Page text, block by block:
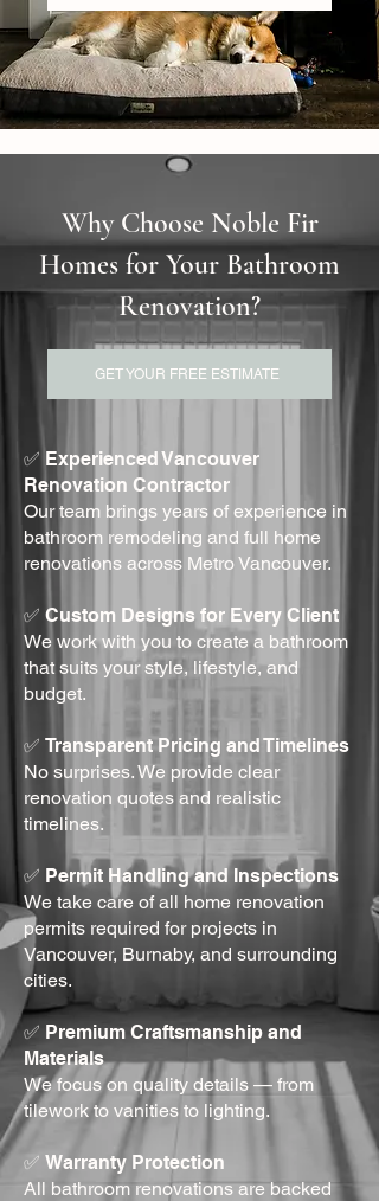
Why Choose Noble Fir
Homes for Your Bathroom
Renovation?
GET YOUR FREE ESTIMATE
✅ Experienced Vancouver
Renovation Contractor
Our team brings years of experience in
bathroom remodeling and full home
renovations across Metro Vancouver.
✅ Custom Designs for Every Client
We work with you to create a bathroom
that suits your style, lifestyle, and
budget.
✅ Transparent Pricing and Timelines
No surprises. We provide clear
renovation quotes and realistic
timelines.
✅ Permit Handling and Inspections
We take care of all home renovation
permits required for projects in
Vancouver, Burnaby, and surrounding
cities.
✅ Premium Craftsmanship and
Materials
We focus on quality details — from
tilework to vanities to lighting.
✅ Warranty Protection
All bathroom renovations are backed